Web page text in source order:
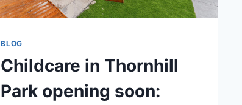
BLOG
Childcare in Thornhill
Park opening soon: